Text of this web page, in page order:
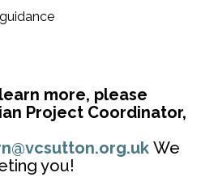
more, please
Project Coordinator,
We
you!